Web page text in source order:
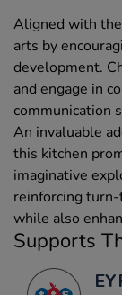
Aligned with
arts by
development.
and engage in
communication
An invaluable
this kitchen
imaginative
reinforcing
while also
Supports